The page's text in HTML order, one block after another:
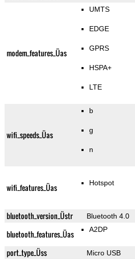
modem_features_Üas
UMTS
EDGE
GPRS
HSPA+
LTE
wifi_speeds_Üas
b
g
n
wifi_features_Üas Hotspot
bluetooth_version_Üstr Bluetooth 4.0
bluetooth_features_Üas A2DP
port_type_Üss Micro USB